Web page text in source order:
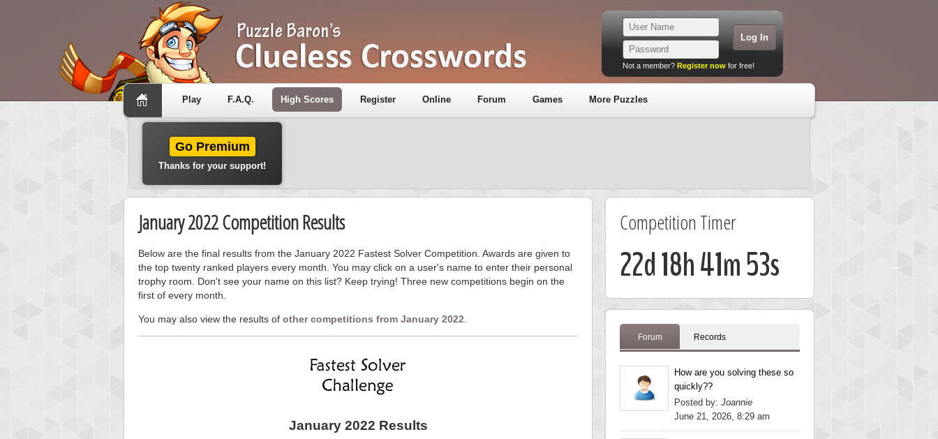
Not a member? Register now for free!
Play F.A.Q. High Scores Register Online Forum Games More Puzzles
Go Premium
Thanks for your support!
January 2022 Competition Results
Below are the final results from the January 2022 Fastest Solver Competition. Awards are given to
the top twenty ranked players every month. You may click on a user's name to enter their personal
trophy room. Don't see your name on this list? Keep trying! Three new competitions begin on the
first of every month.
You may also view the results of other competitions from January 2022
January 2022 Results
Competition Timer
22d 18h 41m 53s
Forum Records
How are you solving these so
quickly??
Posted by: Joannie
June 21, 2026, 8:29 am